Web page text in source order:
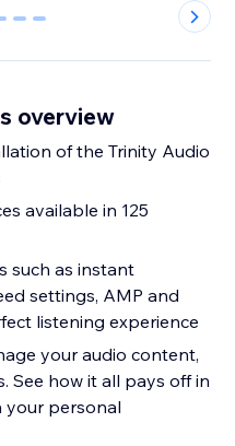
4 5
overview
of the Trinity Audio
available in 125
such as instant
settings, AMP and
listening experience
your audio content,
See how it all pays off in
your personal